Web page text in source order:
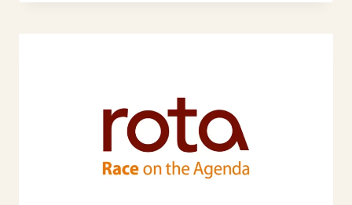
ROTA
LAUNCHES
THE
TRANSFORMATIVE